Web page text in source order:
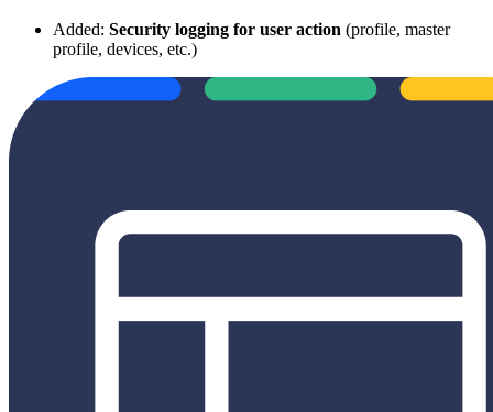
Added: Security logging for user action (profile, master
profile, devices, etc.)